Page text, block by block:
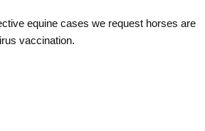
equine cases we request horses are
vaccination.